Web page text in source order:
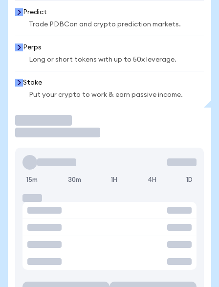
Predict
Trade PDBCon and crypto prediction markets.
Perps
Long or short tokens with up to 50x leverage.
Stake
Put your crypto to work & earn passive income.
15m 30m 1H 4H 1D